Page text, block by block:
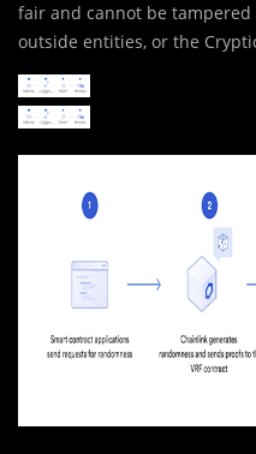
fair and cannot be
outside entities, or the